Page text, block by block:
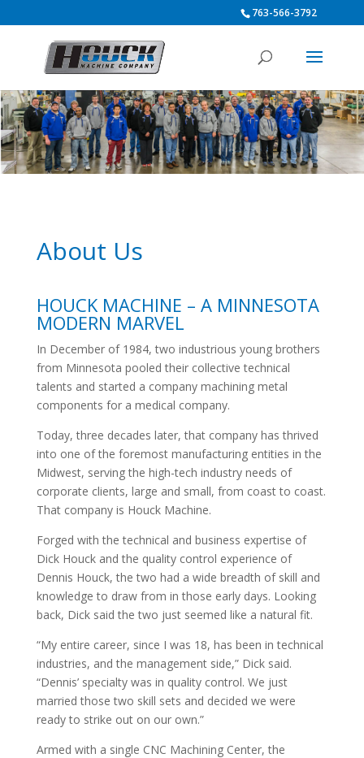
763-566-3792
About Us
HOUCK MACHINE – A MINNESOTA
MODERN MARVEL
In December of 1984, two industrious young brothers
from Minnesota pooled their collective technical
talents and started a company machining metal
components for a medical company.
Today, three decades later, that company has thrived
into one of the foremost manufacturing entities in the
Midwest, serving the high-tech industry needs of
corporate clients, large and small, from coast to coast.
That company is Houck Machine.
Forged with the technical and business expertise of
Dick Houck and the quality control experience of
Dennis Houck, the two had a wide breadth of skill and
knowledge to draw from in those early days. Looking
back, Dick said the two just seemed like a natural fit.
“My entire career, since I was 18, has been in technical
industries, and the management side,” Dick said.
“Dennis’ specialty was in quality control. We just
married those two skill sets and decided we were
ready to strike out on our own.”
Armed with a single CNC Machining Center, the